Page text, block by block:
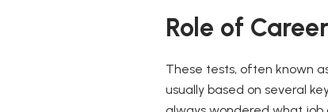
Role of
These tests, often known
usually based on several